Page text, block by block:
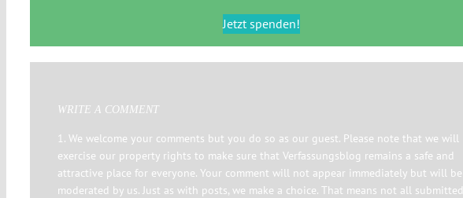
Jetzt spenden!
WRITE A COMMENT
1. We welcome your comments but you do so as our guest. Please note that we will
exercise our property rights to make sure that Verfassungsblog remains a safe and
attractive place for everyone. Your comment will not appear immediately but will be
moderated by us. Just as with posts, we make a choice. That means not all submitted